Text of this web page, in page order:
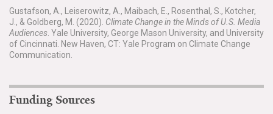
Gustafson, A., Leiserowitz, A., Maibach, E., Rosenthal, S., Kotcher,
J., & Goldberg, M. (2020). Climate Change in the Minds of U.S. Media
Audiences . Yale University, George Mason University, and University
of Cincinnati. New Haven, CT: Yale Program on Climate Change
Communication.
Funding Sources